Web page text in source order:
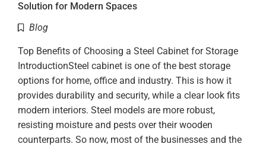
Solution for Modern Spaces
Blog
Top Benefits of Choosing a Steel Cabinet for Storage
IntroductionSteel cabinet is one of the best storage
options for home, office and industry. This is how it
provides durability and security, while a clear look fits
modern interiors. Steel models are more robust,
resisting moisture and pests over their wooden
counterparts. So now, most of the businesses and the